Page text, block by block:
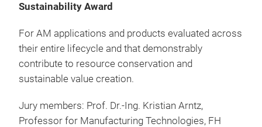
Sustainability Award
For AM applications and products evaluated across
their entire lifecycle and that demonstrably
contribute to resource conservation and
sustainable value creation.
Jury members: Prof. Dr.-Ing. Kristian Arntz,
Professor for Manufacturing Technologies, FH